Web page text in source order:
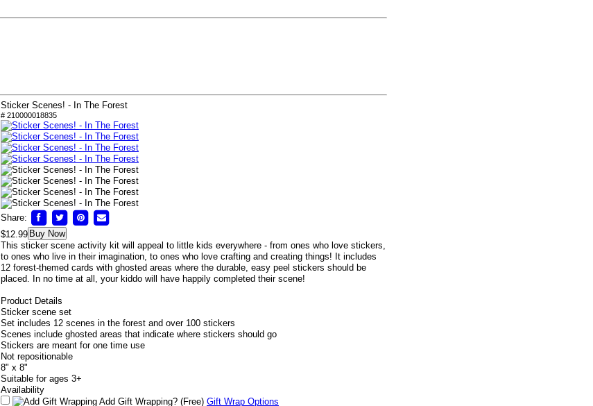
Sticker Scenes! - In The Forest
# 210000018835
Share:
$12.99 Buy Now
This sticker scene activity kit will appeal to little kids everywhere - from ones who love stickers,
to ones who live in their imagination, to ones who love crafting and creating things! It includes
12 forest-themed cards with ghosted areas where the durable, easy peel stickers should be
placed. In no time at all, your kiddo will have happily completed their scene!
Product Details
Sticker scene set
Set includes 12 scenes in the forest and over 100 stickers
Scenes include ghosted areas that indicate where stickers should go
Stickers are meant for one time use
Not repositionable
8" x 8"
Suitable for ages 3+
Availability
Add Gift Wrapping? (Free) Gift Wrap Options